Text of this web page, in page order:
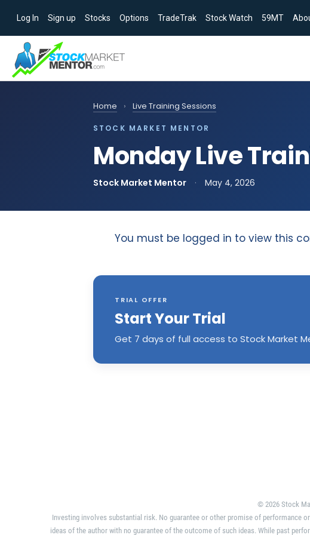
Log In Sign up Stocks Options TradeTrak Stock Watch 59MT
Home › Live Training Sessions
STOCK MARKET MENTOR
Monday Live
Stock Market Mentor · May 4, 2026
You must be logged in to view this
TRIAL OFFER
Start Your Trial
Get 7 days of full access to Stock Market
© 2026 Stock
Investing involves substantial risk. No guarantee or other promise of performance
ideas of the author with no guarantee of the outcome of such ideas. While past